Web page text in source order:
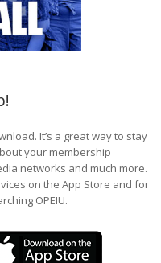
It’s a great way to stay
your membership
networks and much more.
on the App Store and for
OPEIU.